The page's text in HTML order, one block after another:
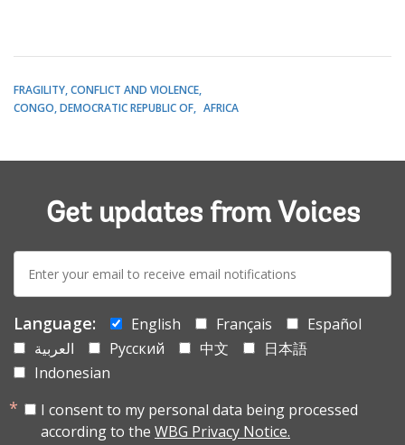
FRAGILITY, CONFLICT AND VIOLENCE
CONGO, DEMOCRATIC REPUBLIC OF
AFRICA
Get updates from Voices
mail:
Language: English Français
Español
العربية
Русский 中文
日本語
Indonesian
I consent to my personal data being processed
according to the WBG Privacy Notice.